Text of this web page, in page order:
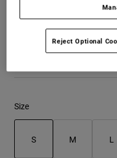
Socks
Bottles &
Jackets
Shop All
Youth
Wordmark
Item No.33142-052-S
CA$109.95
Size
S M L
Reject Optional